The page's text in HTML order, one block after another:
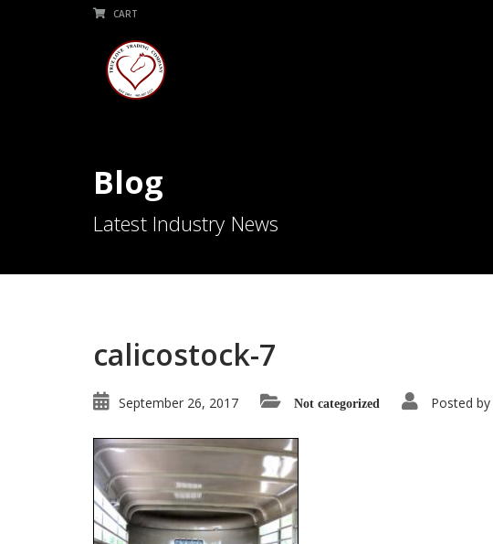
CART
Blog
Latest Industry News
calicostock-7
September 26, 2017 Not categorized Posted by